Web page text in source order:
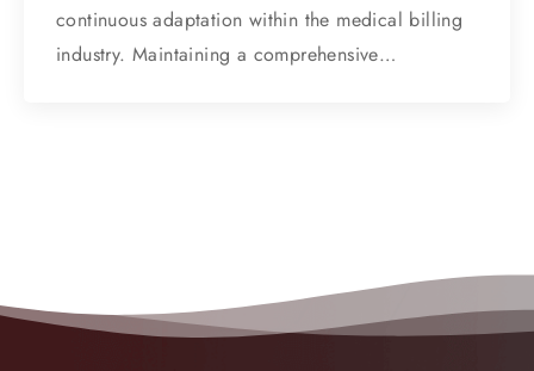
continuous adaptation within the medical billing
industry. Maintaining a comprehensive…